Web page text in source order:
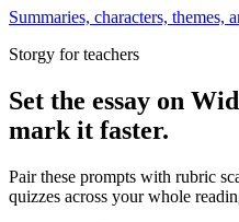
Summaries, characters, themes,
Storgy for teachers
Set the essay on
mark it faster.
Pair these prompts with rubric
quizzes across your whole